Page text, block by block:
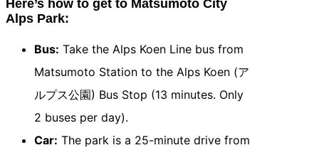
Here’s how to get to Matsumoto City
Alps Park:
Bus: Take the Alps Koen Line bus from
Matsumoto Station to the Alps Koen (ア
ルプス公園) Bus Stop (13 minutes. Only
2 buses per day).
Car: The park is a 25-minute drive from